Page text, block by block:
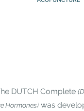
DUTCH Complete
Hormones) was